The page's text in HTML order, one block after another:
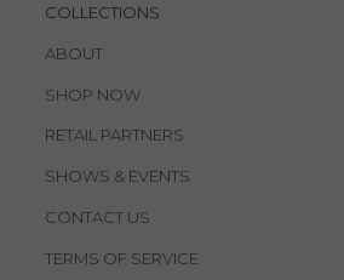
COLLECTIONS
ABOUT
SHOP NOW
RETAIL PARTNERS
SHOWS & EVENTS
CONTACT US
TERMS OF SERVICE